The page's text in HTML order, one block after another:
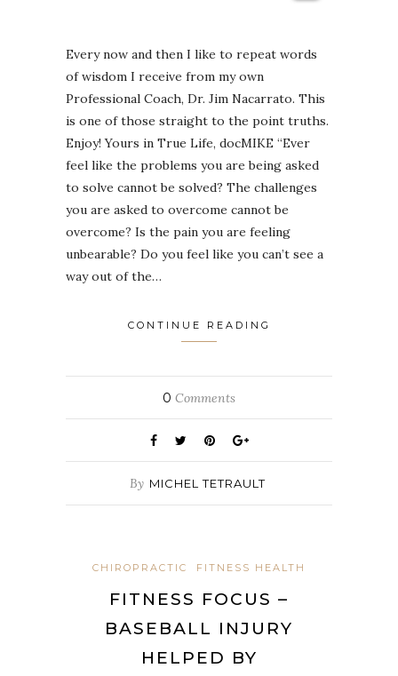
Every now and then I like to repeat words
of wisdom I receive from my own
Professional Coach, Dr. Jim Nacarrato. This
is one of those straight to the point truths.
Enjoy! Yours in True Life, docMIKE “Ever
feel like the problems you are being asked
to solve cannot be solved? The challenges
you are asked to overcome cannot be
overcome? Is the pain you are feeling
unbearable? Do you feel like you can’t see a
way out of the…
CONTINUE READING
0 Comments
By MICHEL TETRAULT
CHIROPRACTIC FITNESS HEALTH
FITNESS FOCUS –
BASEBALL INJURY
HELPED BY